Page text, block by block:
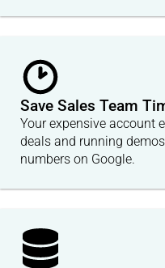
Save Sales Team
Your expensive account
deals and running
numbers on Google.